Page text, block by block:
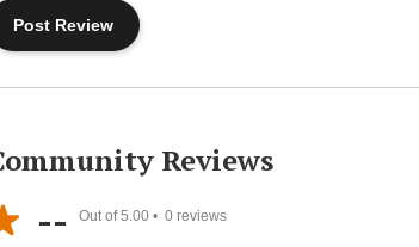
Reviews
-- Out of 5.00 • 0 reviews